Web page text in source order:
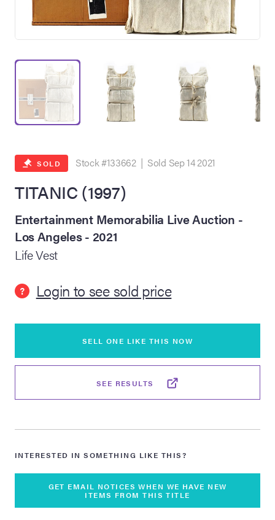
Site
Summer
Live Auction:
2026
Auction -
SOLD Stock #133662 | Sold Sep 14 2021
TITANIC (1997)
Entertainment Memorabilia Live Auction -
Los Angeles - 2021
Life Vest
? Login to see sold price
SELL ONE LIKE THIS NOW
SEE RESULTS
INTERESTED IN SOMETHING LIKE THIS?
GET EMAIL NOTICES WHEN WE HAVE NEW
ITEMS FROM THIS TITLE